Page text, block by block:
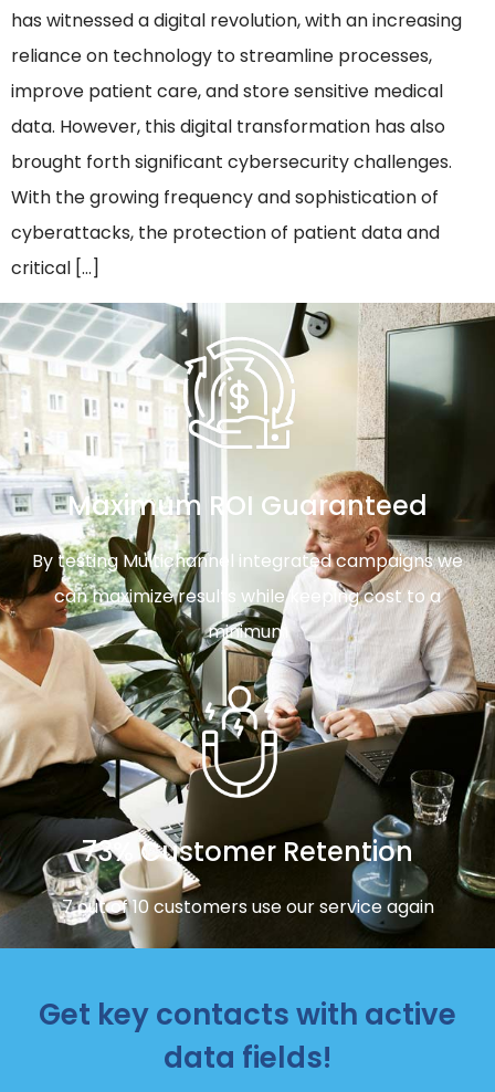
has witnessed a digital revolution, with an increasing
reliance on technology to streamline processes,
improve patient care, and store sensitive medical
data. However, this digital transformation has also
brought forth significant cybersecurity challenges.
With the growing frequency and sophistication of
cyberattacks, the protection of patient data and
critical […]
Maximum ROI Guaranteed
By testing Multichannel integrated campaigns we
can maximize results while keeping cost to a
minimum
73% Customer Retention
7 out of 10 customers use our service again
Get key contacts with active
data fields!